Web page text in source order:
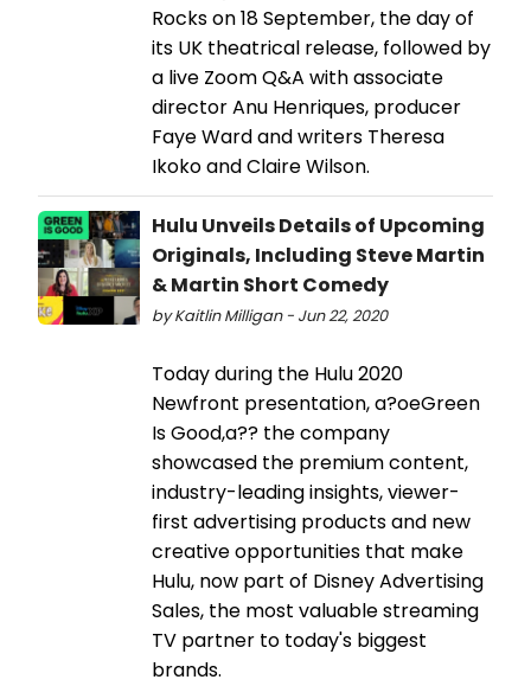
Rocks on 18 September, the day of
its UK theatrical release, followed by
a live Zoom Q&A with associate
director Anu Henriques, producer
Faye Ward and writers Theresa
Ikoko and Claire Wilson.
Hulu Unveils Details of Upcoming
Originals, Including Steve Martin
& Martin Short Comedy
by Kaitlin Milligan - Jun 22, 2020
Today during the Hulu 2020
Newfront presentation, a?oeGreen
Is Good,a?? the company
showcased the premium content,
industry-leading insights, viewer-
first advertising products and new
creative opportunities that make
Hulu, now part of Disney Advertising
Sales, the most valuable streaming
TV partner to today's biggest
brands.